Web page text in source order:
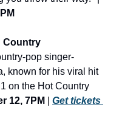
Country
pop singer-
known for his viral hit
on the Hot Country
12, 7PM
Get tickets